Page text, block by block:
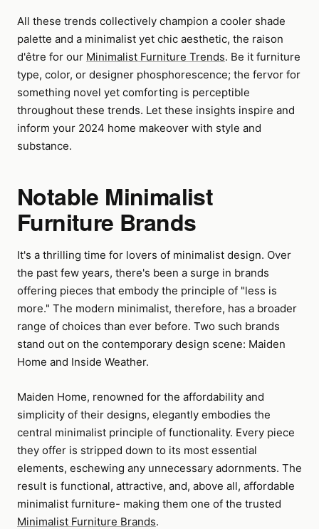
All these trends collectively champion a cooler shade
palette and a minimalist yet chic aesthetic, the raison
d'être for our Minimalist Furniture Trends. Be it furniture
type, color, or designer phosphorescence; the fervor for
something novel yet comforting is perceptible
throughout these trends. Let these insights inspire and
inform your 2024 home makeover with style and
substance.
Notable Minimalist
Furniture Brands
It's a thrilling time for lovers of minimalist design. Over
the past few years, there's been a surge in brands
offering pieces that embody the principle of "less is
more." The modern minimalist, therefore, has a broader
range of choices than ever before. Two such brands
stand out on the contemporary design scene: Maiden
Home and Inside Weather.
Maiden Home, renowned for the affordability and
simplicity of their designs, elegantly embodies the
central minimalist principle of functionality. Every piece
they offer is stripped down to its most essential
elements, eschewing any unnecessary adornments. The
result is functional, attractive, and, above all, affordable
minimalist furniture- making them one of the trusted
Minimalist Furniture Brands.